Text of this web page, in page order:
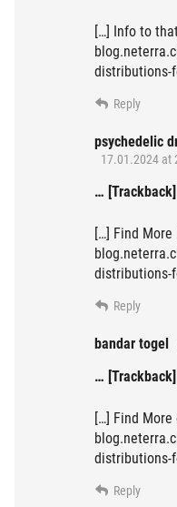
[…] Info to
distributions-
Reply
psychedelic
17.01.2024 at
… [Trackback]
[…] Find
distributions-
Reply
bandar togel
… [Trackback]
[…] Find
distributions-
Reply